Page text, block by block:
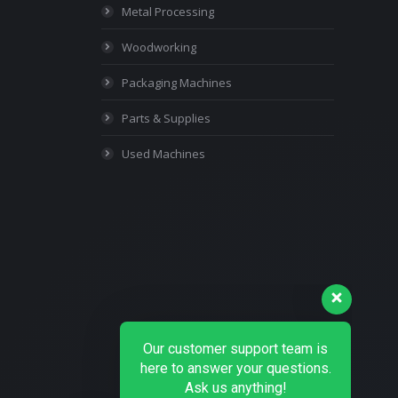
Metal Processing
Woodworking
Packaging Machines
Parts & Supplies
Used Machines
Our customer support team is
here to answer your questions.
Ask us anything!